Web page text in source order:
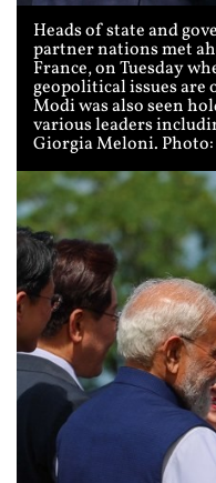
Heads of state and
partner nations met
France, on Tuesday
geopolitical issues are
Modi was also seen
various leaders
Giorgia Meloni.